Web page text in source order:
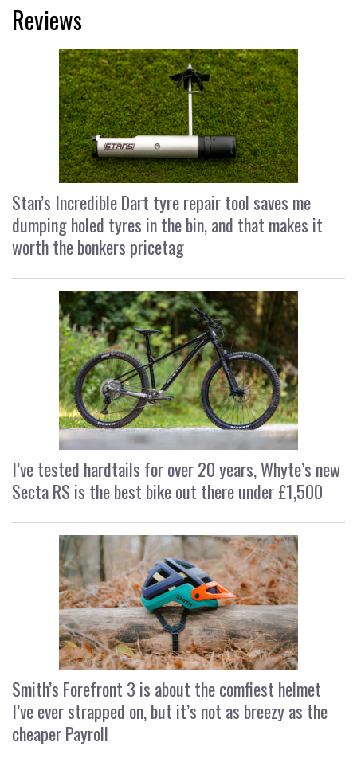
Reviews
Stan’s Incredible Dart tyre repair tool saves me
dumping holed tyres in the bin, and that makes it
worth the bonkers pricetag
I’ve tested hardtails for over 20 years, Whyte’s new
Secta RS is the best bike out there under £1,500
Smith’s Forefront 3 is about the comfiest helmet
I’ve ever strapped on, but it’s not as breezy as the
cheaper Payroll